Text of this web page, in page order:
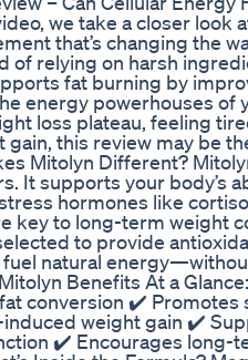
we take a closer look
that’s changing the
of relying on harsh
fat burning by
energy powerhouses of
loss plateau, feeling
this review may be
Mitolyn Different?
It supports your body’s
hormones like
key to long-term weight
to provide
natural
Benefits At a
conversion ✔️ Promotes
weight gain ✔️
✔️ Encourages long-